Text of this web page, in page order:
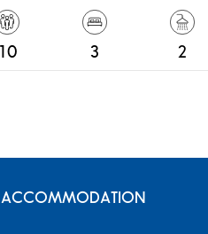
10 3 2
ACCOMMODATION